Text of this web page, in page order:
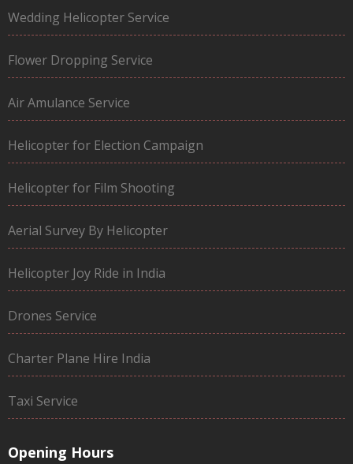
Wedding Helicopter Service
Flower Dropping Service
Air Amulance Service
Helicopter for Election Campaign
Helicopter for Film Shooting
Aerial Survey By Helicopter
Helicopter Joy Ride in India
Drones Service
Charter Plane Hire India
Taxi Service
Opening Hours